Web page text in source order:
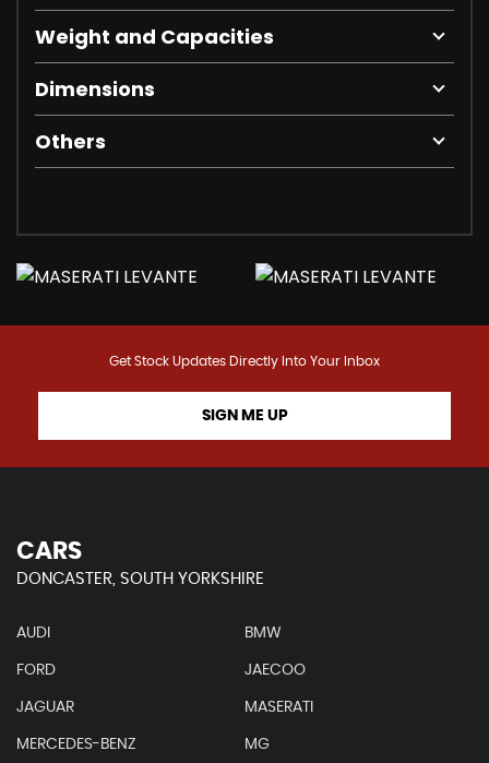
Weight and Capacities
Dimensions
Others
Get Stock Updates Directly Into Your Inbox
SIGN ME UP
CARS
DONCASTER, SOUTH YORKSHIRE
AUDI BMW
FORD JAECOO
JAGUAR MASERATI
MERCEDES-BENZ MG